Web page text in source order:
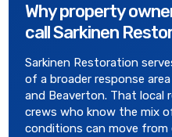
Why property
call Sarkinen
Sarkinen Restoration
of a broader response
and Beaverton. That local
crews who know the mix
conditions can move from